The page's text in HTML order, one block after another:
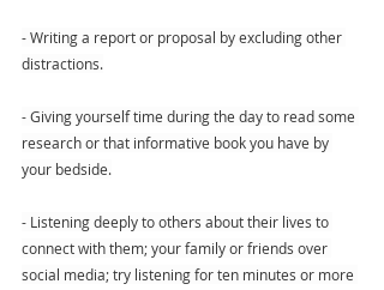
- Writing a report or proposal by excluding other
distractions.
- Giving yourself time during the day to read some
research or that informative book you have by
your bedside.
- Listening deeply to others about their lives to
connect with them; your family or friends over
social media; try listening for ten minutes or more